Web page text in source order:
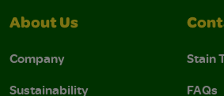
About Us
Company
Sustainability
Stain
FAQs